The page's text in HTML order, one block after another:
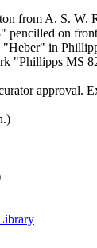
from A. S. W.
on
in
"Phillipps MS
approval.